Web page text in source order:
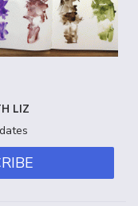
LIZ